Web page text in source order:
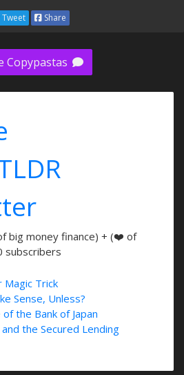
Tweet Share
Copypastas
big money finance) + (❤️ of
subscribers
Magic Trick
Sense, Unless?
the Bank of Japan
the Secured Lending